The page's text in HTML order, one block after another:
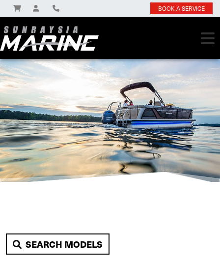
BOOK A SERVICE
SEARCH MODELS